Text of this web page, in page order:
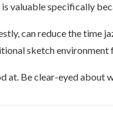
valuable specifically
can reduce the time
sketch
at. Be clear-eyed about